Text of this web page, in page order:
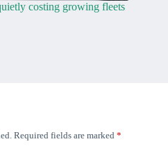
costing growing fleets
Required fields are marked *